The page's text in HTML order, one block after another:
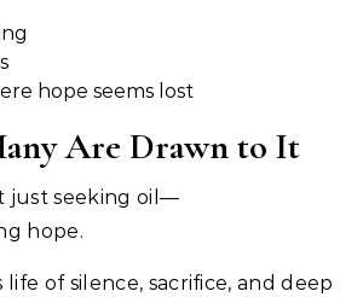
hope seems lost
Are Drawn to It
just seeking oil—
hope.
life of silence, sacrifice, and